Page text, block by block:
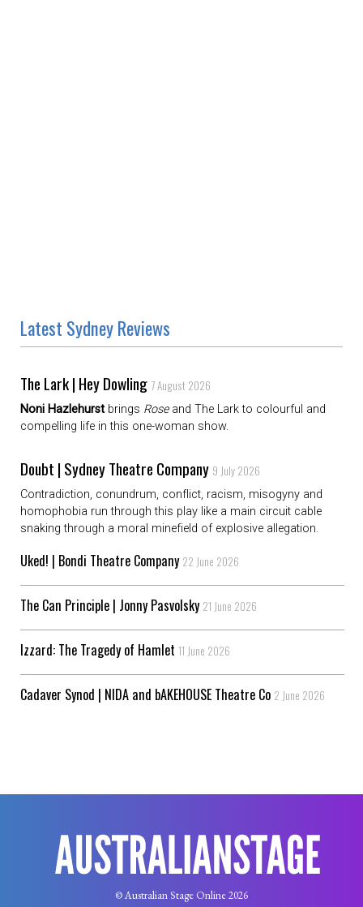
Latest Sydney Reviews
The Lark | Hey Dowling 7 August 2026
Noni Hazlehurst brings Roseand The Lark to colourful and
compelling life in this one-woman show.
Doubt | Sydney Theatre Company 9 July 2026
Contradiction, conundrum, conflict, racism, misogyny and
homophobia run through this play like a main circuit cable
snaking through a moral minefield of explosive allegation.
Uked! | Bondi Theatre Company 22 June 2026
The Can Principle | Jonny Pasvolsky 21 June 2026
Izzard: The Tragedy of Hamlet 11 June 2026
Cadaver Synod | NIDA and bAKEHOUSE Theatre Co 2 June 2026
© Australian Stage Online 2026